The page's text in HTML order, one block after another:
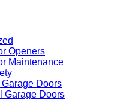
Openers
Maintenance
Doors
Garage Doors